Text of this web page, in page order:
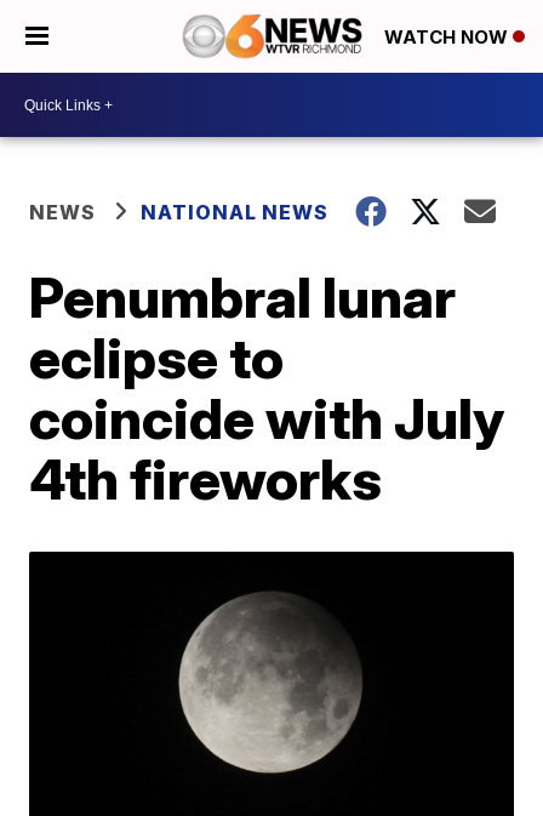
WATCH NOW
NEWS NATIONAL NEWS
Penumbral lunar
eclipse to
coincide with July
4th fireworks